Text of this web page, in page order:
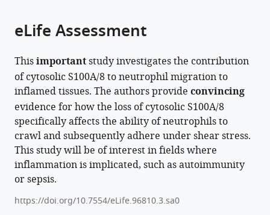
Helmholtz
München
German
Research
Center
for
Environmental
Health,
Germany;
Medical
of
Vienna,
Austria
Muenster,
article,
various
formats.
this
in
various
online
reference
manager
services)
article
to
download
the
citations
from
this
article
in
formats
with
Matteo
Napoli
Roland
Immler
Ina
Rohwedder
Valerio
Lupperger
Johannes
Pfabe
Mariano
eLife Assessment
Thisimportantstudy investigates the contribution
of cytosolic S100A/8 to neutrophil migration to
inflamed tissues. The authors provide convincing
evidence for how the loss of cytosolic S100A/8
specifically affects the ability of neutrophils to
crawl and subsequently adhere under shear stress.
This study will be of interest in fields where
inflammation is implicated, such as autoimmunity
or sepsis.
https://doi.org/10.7554/eLife.96810.3.sa0